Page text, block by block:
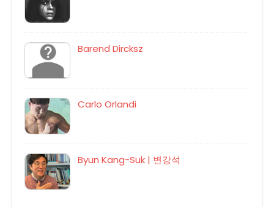
Barend Dircksz
Carlo Orlandi
Byun Kang-Suk | 변강석